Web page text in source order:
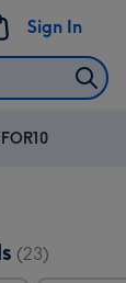
Sign In
(23)